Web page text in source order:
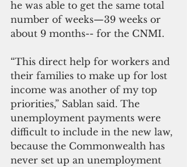
he was able to get the same total
number of weeks—39 weeks or
about 9 months-- for the CNMI.
“This direct help for workers and
their families to make up for lost
income was another of my top
priorities,” Sablan said. The
unemployment payments were
difficult to include in the new law,
because the Commonwealth has
never set up an unemployment